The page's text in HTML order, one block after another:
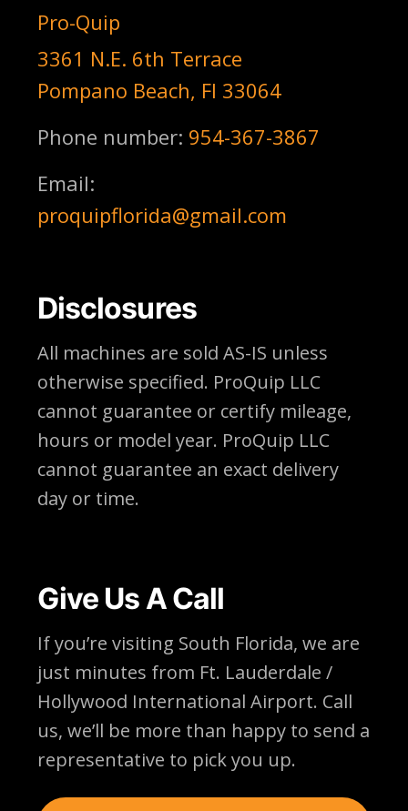
Pro-Quip
3361 N.E. 6th Terrace
Pompano Beach, Fl 33064
Phone number: 954-367-3867
Email:
proquipflorida@gmail.com
Disclosures
All machines are sold AS-IS unless
otherwise specified. ProQuip LLC
cannot guarantee or certify mileage,
hours or model year. ProQuip LLC
cannot guarantee an exact delivery
day or time.
Give Us A Call
If you’re visiting South Florida, we are
just minutes from Ft. Lauderdale /
Hollywood International Airport. Call
us, we’ll be more than happy to send a
representative to pick you up.